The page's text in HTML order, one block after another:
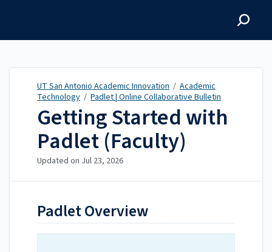
UT San Antonio Academic Innovation / Academic
Technology / Padlet | Online Collaborative Bulletin
Getting Started with
Padlet (Faculty)
Updated on Jul 23, 2026
Padlet Overview